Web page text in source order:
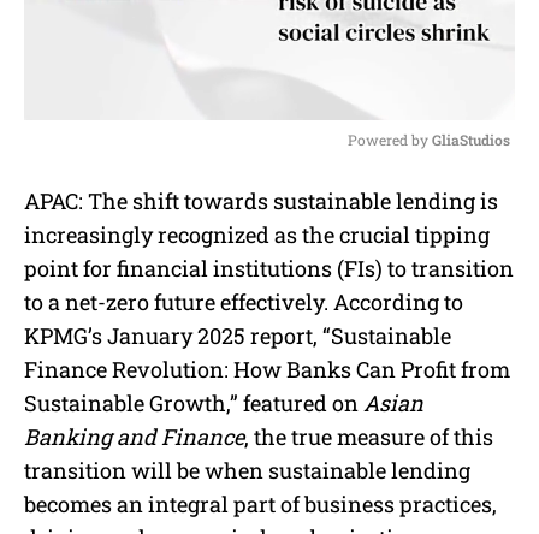
u
t
Powered by GliaStudios
APAC: The shift towards sustainable lending is
increasingly recognized as the crucial tipping
point for financial institutions (FIs) to transition
to a net-zero future effectively. According to
KPMG’s January 2025 report, “Sustainable
Finance Revolution: How Banks Can Profit from
Sustainable Growth,” featured onAsian
Banking and Finance, the true measure of this
transition will be when sustainable lending
becomes an integral part of business practices,